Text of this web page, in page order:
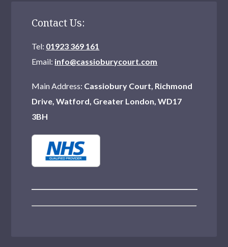
Contact Us:
Tel: 01923 369 161
Email: info@cassioburycourt.com
Main Address: Cassiobury Court, Richmond
Drive, Watford, Greater London, WD17
3BH